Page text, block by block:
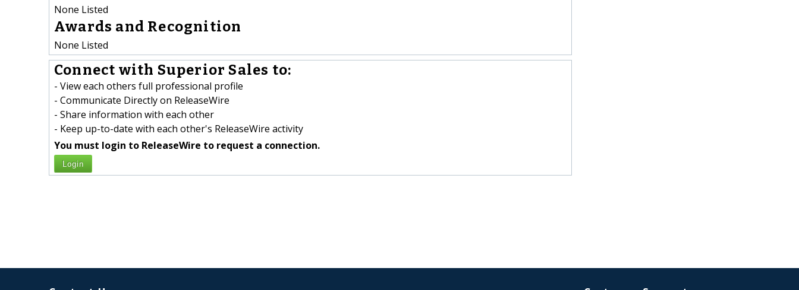
None Listed
Awards and Recognition
None Listed
Connect with Superior Sales to:
- View each others full professional profile
- Communicate Directly on ReleaseWire
- Share information with each other
- Keep up-to-date with each other's ReleaseWire activity
You must login to ReleaseWire to request a connection.
Login